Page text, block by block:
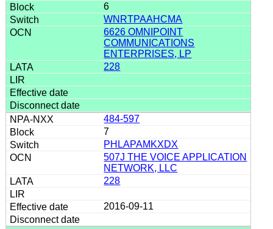
6
WNRTPAAHCMA
6626 OMNIPOINT
COMMUNICATIONS
ENTERPRISES, LP
228
484-597
7
PHLAPAMKXDX
507J THE VOICE APPLICATION
NETWORK, LLC
228
2016-09-11